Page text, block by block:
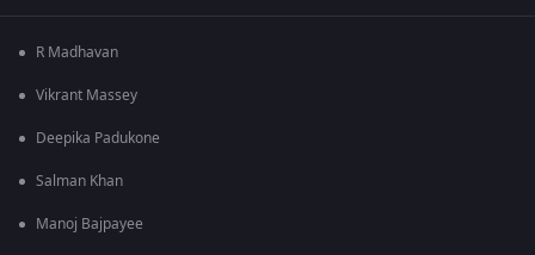
R Madhavan
Vikrant Massey
Deepika Padukone
Salman Khan
Manoj Bajpayee